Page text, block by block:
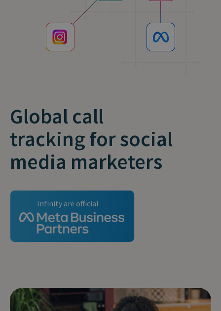
Global call
tracking for social
media marketers
Infinity are official